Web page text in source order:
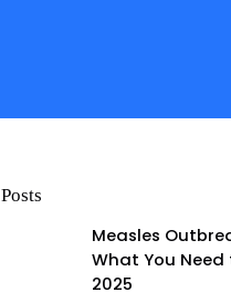
Posts
Measles
What You Need
2025